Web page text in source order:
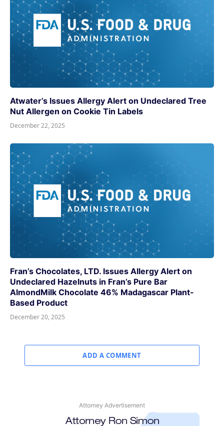
Atwater’s Issues Allergy Alert on Undeclared Tree
Nut Allergen on Cookie Tin Labels
December 22, 2025
Fran’s Chocolates, LTD. Issues Allergy Alert on
Undeclared Hazelnuts in Fran’s Pure Bar
AlmondMilk Chocolate 46% Madagascar Plant-
Based Product
December 20, 2025
ADD A COMMENT
Attorney Advertisement